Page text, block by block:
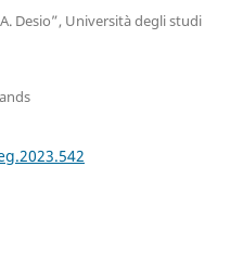
Desio”, Università degli studi